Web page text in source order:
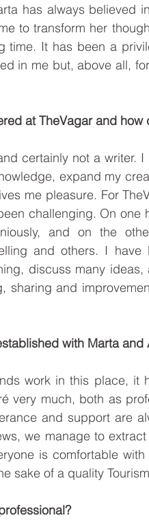
has always believed
to transform her
time. It has been a
in me but, above all,
at TheVagar and how
certainly not a writer. I
expand my
me pleasure. For
challenging. On one
and on the
and others. I have
discuss many ideas,
sharing and
with Marta and
work in this place, it
very much, both as
and support are
we manage to
is comfortable
sake of a quality